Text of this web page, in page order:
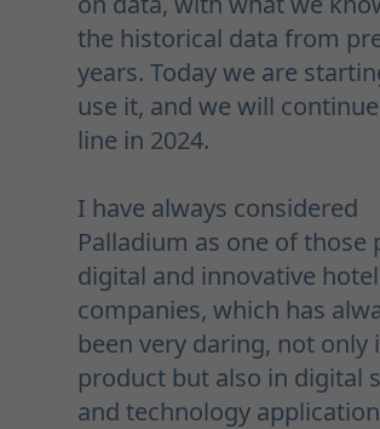
the historical data from
years. Today we are
use it, and we will
line in 2024.
I have always considered
Palladium as one of those
digital and innovative hotel
companies, which has
been very daring, not only
product but also in digital
and technology